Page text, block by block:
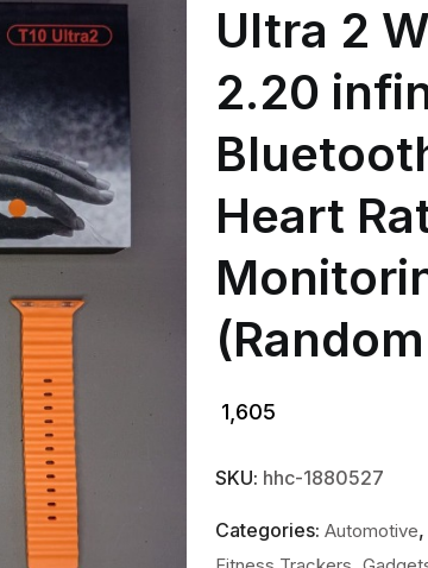
Ultra 2
2.20
Heart
1,605
SKU: hhc-1880527
Categories: Automotive,